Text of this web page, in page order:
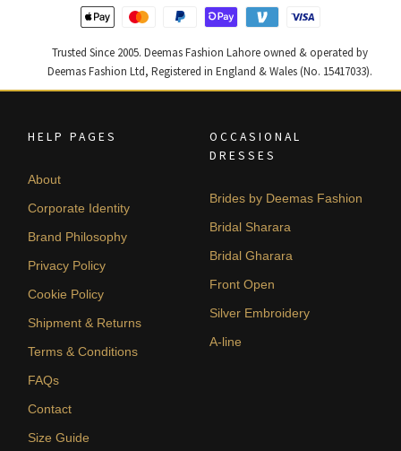
Trusted Since 2005. Deemas Fashion Lahore owned & operated by
Deemas Fashion Ltd, Registered in England & Wales (No. 15417033).
HELP PAGES
About
Corporate Identity
Brand Philosophy
Privacy Policy
Cookie Policy
Shipment & Returns
Terms & Conditions
FAQs
Contact
Size Guide
OCCASIONAL
DRESSES
Brides by Deemas Fashion
Bridal Sharara
Bridal Gharara
Front Open
Silver Embroidery
A-line